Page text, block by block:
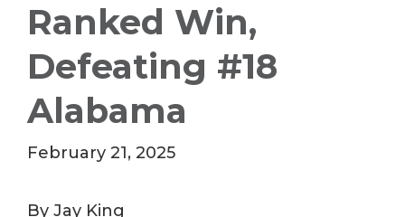
Ranked Win,
Defeating #18
Alabama
February 21, 2025
By Jay King